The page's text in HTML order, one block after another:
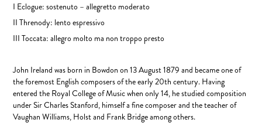
I Eclogue: sostenuto – allegretto moderato
II Threnody: lento espressivo
III Toccata: allegro molto ma non troppo presto
John Ireland was born in Bowdon on 13 August 1879 and became one of
the foremost English composers of the early 20th century. Having
entered the Royal College of Music when only 14, he studied composition
under Sir Charles Stanford, himself a fine composer and the teacher of
Vaughan Williams, Holst and Frank Bridge among others.